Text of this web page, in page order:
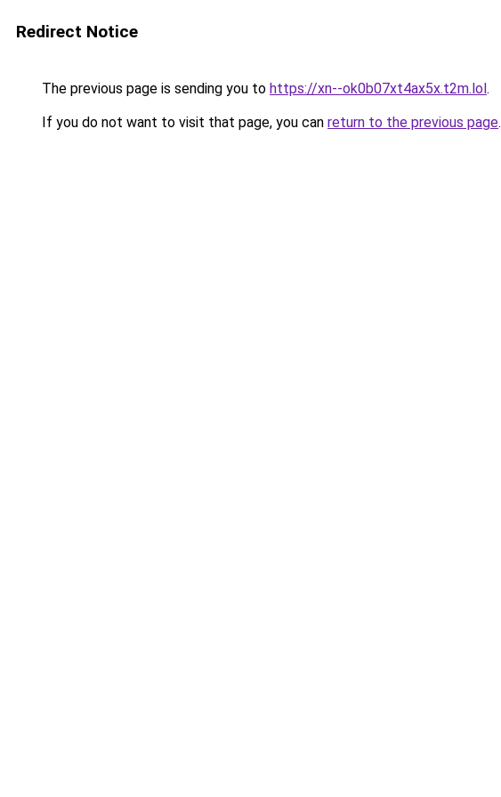
Redirect Notice
The previous page is sending you to https://xn--ok0b07xt4ax5x.t2m.lol.
If you do not want to visit that page, you can return to the previous page.